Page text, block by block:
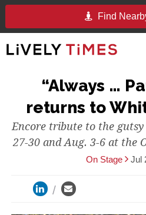
Find
“Always …
returns to
Encore tribute to the
27-30 and Aug. 3-6 at the
On Stage Jul